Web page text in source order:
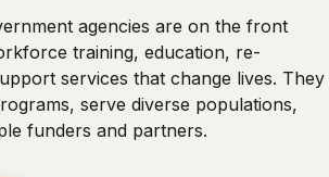
agencies are on the front
training, education, re-
services that change lives. They
serve diverse populations,
funders and partners.